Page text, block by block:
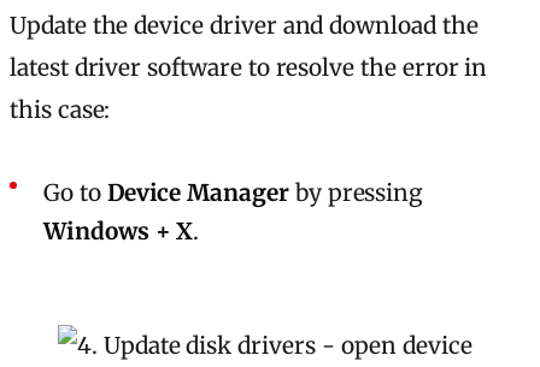
Update the device driver and download the
latest driver software to resolve the error in
this case:
Go to Device Managerby pressing
Windows + X.